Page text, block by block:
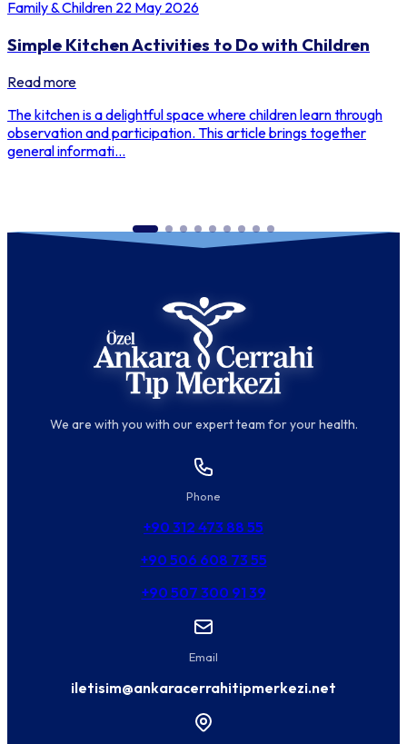
Family & Children 22 May 2026
Simple Kitchen Activities to Do with Children
Read more
The kitchen is a delightful space where children learn through
observation and participation. This article brings together
general informati...
We are with you with our expert team for your health.
Phone
+90 312 473 88 55
+90 506 608 73 55
+90 507 300 91 39
Email
iletisim@ankaracerrahitipmerkezi.net